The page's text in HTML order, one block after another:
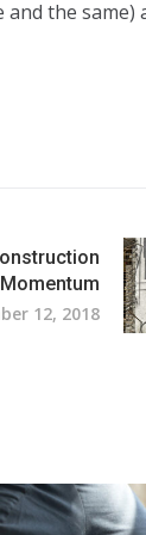
and the same)
12, 2018